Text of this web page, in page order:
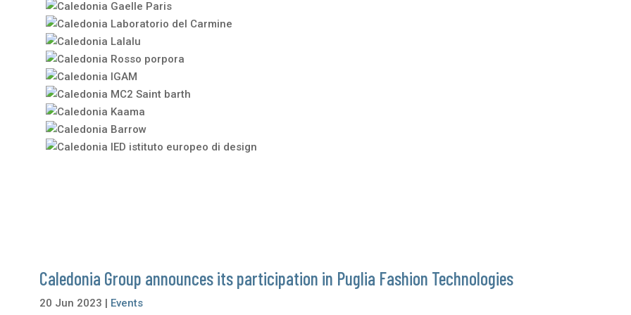
Caledonia Group announces its participation in Puglia Fashion Technologies
20 Jun 2023 | Events